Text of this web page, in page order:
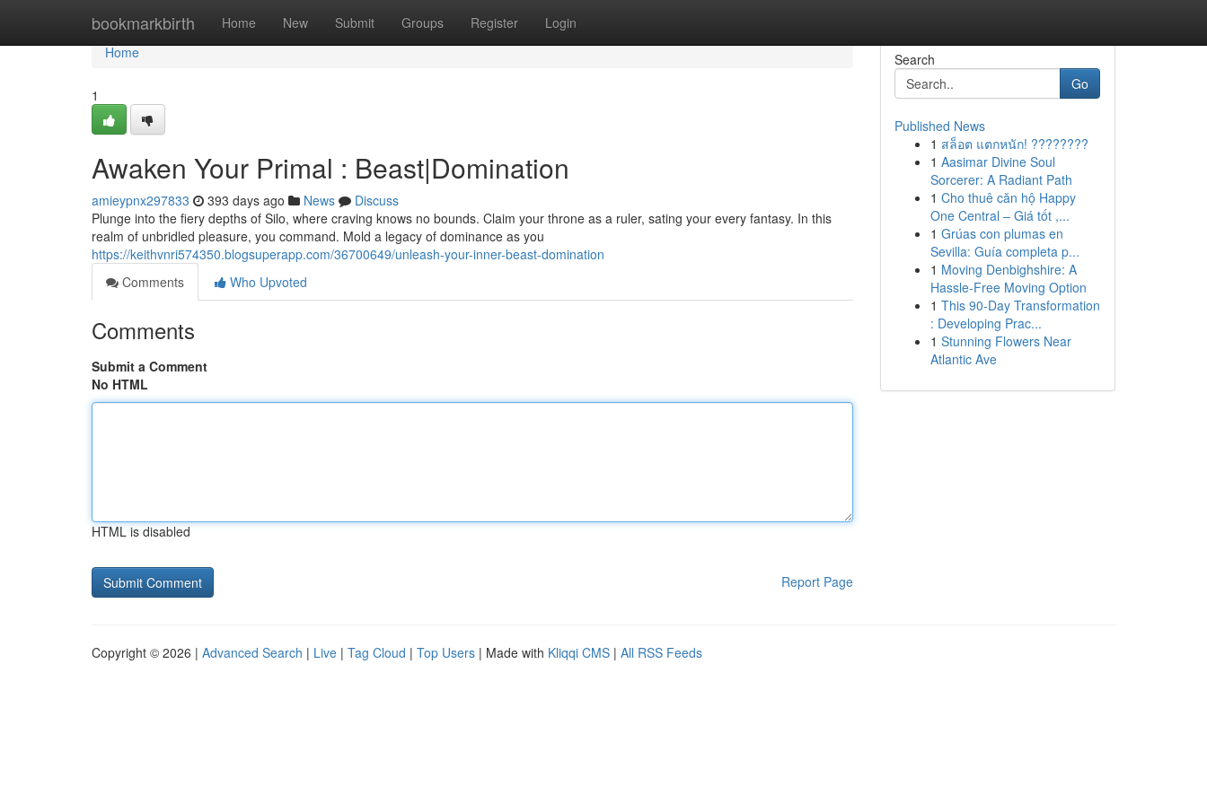
bookmarkbirth Home New Submit Groups Register Login
Home
Home
1
Awaken Your Primal : Beast|Domination
amieypnx297833 393 days ago News
Discuss
Plunge into the fiery depths of Silo, where craving knows no bounds. Claim your throne as a ruler, sating your every fantasy. In this
realm of unbridled pleasure, you command. Mold a legacy of dominance as you
https://keithvnri574350.blogsuperapp.com/36700649/unleash-your-inner-beast-domination
Comments
Who Upvoted
Comments
Submit a Comment
No HTML
HTML is disabled
Report Page
Search
Go
Published News
1 สล็อต แตกหนัก! ????????
1 Aasimar Divine Soul
Sorcerer: A Radiant Path
1 Cho thuê căn hộ Happy
One Central – Giá tốt ,...
1 Grúas con plumas en
Sevilla: Guía completa p...
1 Moving Denbighshire: A
Hassle-Free Moving Option
1 This 90-Day Transformation
: Developing Prac...
1 Stunning Flowers Near
Atlantic Ave
Copyright © 2026 | Advanced Search | Live | Tag Cloud | Top Users | Made with Kliqqi CMS | All RSS Feeds